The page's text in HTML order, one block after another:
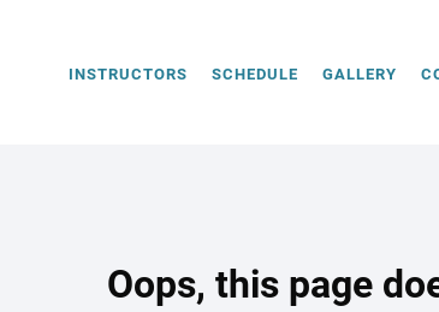
INSTRUCTORS SCHEDULE GALLERY
Oops, this page